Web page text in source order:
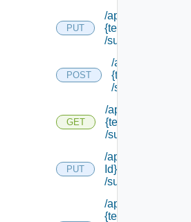
PUT
/api/tenants/
{tenant Id}
/subtenants
POST
/api/tenants/
{tenant Id}
/subtenants
GET
/api/tenants/
{tenant Id}
/subtenants
PUT
/api/tenants/
Id}
/subtenants/
/api/tenants/
{tenant Id}